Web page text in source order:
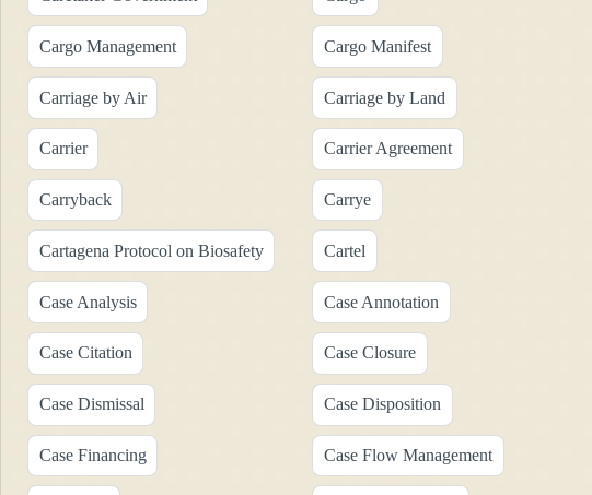
Cargo Management Cargo Manifest
Carriage by Air Carriage by Land
Carrier Carrier Agreement
Carryback Carrye
Cartagena Protocol on Biosafety Cartel
Case Analysis Case Annotation
Case Citation Case Closure
Case Dismissal Case Disposition
Case Financing Case Flow Management